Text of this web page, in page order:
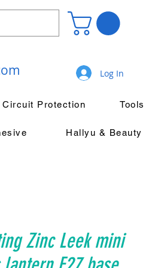
Log In
Circuit Protection Tools
Hallyu & Beauty
Zinc Leek mini